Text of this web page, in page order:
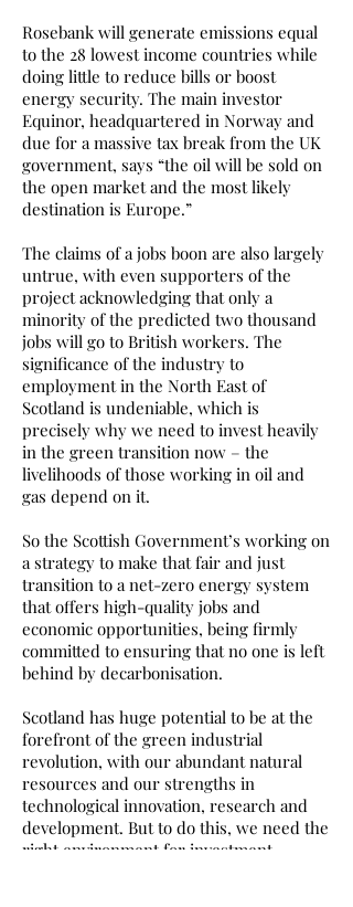
Rosebank will generate emissions equal
to the 28 lowest income countries while
doing little to reduce bills or boost
energy security. The main investor
Equinor, headquartered in Norway and
due for a massive tax break from the UK
government, says “the oil will be sold on
the open market and the most likely
destination is Europe.”
The claims of a jobs boon are also largely
untrue, with even supporters of the
project acknowledging that only a
minority of the predicted two thousand
jobs will go to British workers. The
significance of the industry to
employment in the North East of
Scotland is undeniable, which is
precisely why we need to invest heavily
in the green transition now – the
livelihoods of those working in oil and
gas depend on it.
So the Scottish Government’s working on
a strategy to make that fair and just
transition to a net-zero energy system
that offers high-quality jobs and
economic opportunities, being firmly
committed to ensuring that no one is left
behind by decarbonisation.
Scotland has huge potential to be at the
forefront of the green industrial
revolution, with our abundant natural
resources and our strengths in
technological innovation, research and
development. But to do this, we need the
right environment for investment.